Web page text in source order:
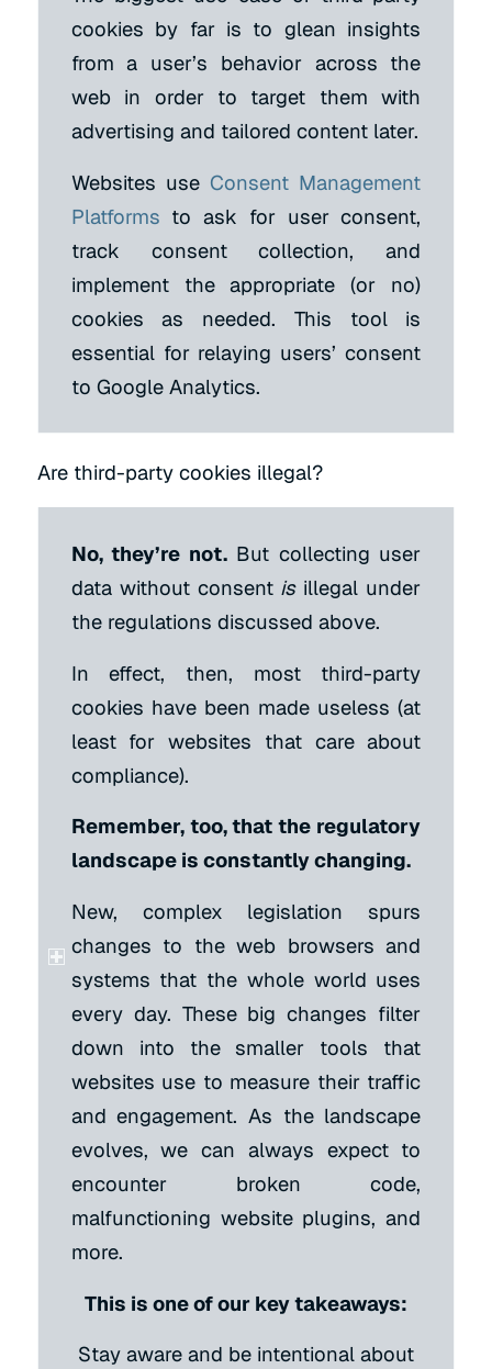
cookies by far is to glean insights
from a user’s behavior across the
web in order to target them with
advertising and tailored content later.
Websites use Consent Management
Platforms to ask for user consent,
track consent collection, and
implement the appropriate (or no)
cookies as needed. This tool is
essential for relaying users’ consent
to Google Analytics.
Are third-party cookies illegal?
No, they’re not.But collecting user
data without consentisillegal under
the regulations discussed above.
In effect, then, most third-party
cookies have been made useless (at
least for websites that care about
compliance).
Remember, too, that the regulatory
landscape is constantly changing.
New, complex legislation spurs
changes to the web browsers and
systems that the whole world uses
every day. These big changes filter
down into the smaller tools that
websites use to measure their traffic
and engagement. As the landscape
evolves, we can always expect to
encounter broken code,
malfunctioning website plugins, and
more.
This is one of our key takeaways:
Stay aware and be intentional about